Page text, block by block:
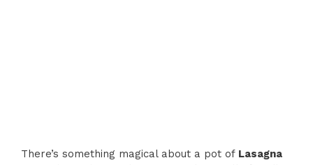
There’s something magical about a pot of Lasagna